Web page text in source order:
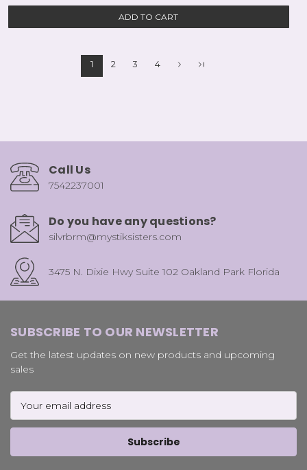
ADD TO CART
1 2 3 4
Call Us
7542237001
Do you have any questions?
silvrbrm@mystiksisters.com
3475 N. Dixie Hwy Suite 102 Oakland Park Florida
SUBSCRIBE TO OUR NEWSLETTER
Get the latest updates on new products and upcoming
sales
Address